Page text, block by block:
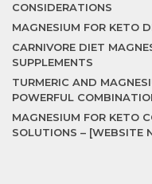
CONSIDERATIONS
MAGNESIUM FOR KETO
CARNIVORE DIET
SUPPLEMENTS
TURMERIC AND
POWERFUL
MAGNESIUM FOR KETO
SOLUTIONS – [WEBSITE